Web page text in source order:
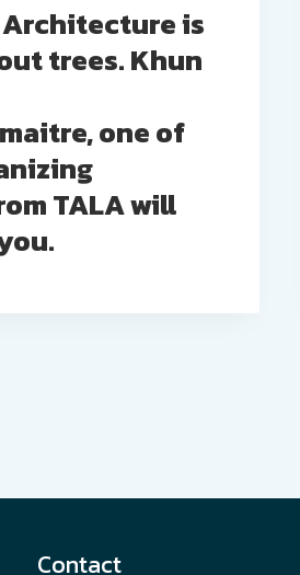
is
trees. Khun
one of
TALA will
Contact